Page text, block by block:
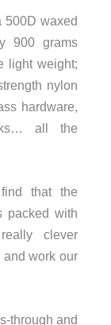
500D waxed
900 grams
light weight;
nylon
hardware,
all the
that the
packed with
clever
and work our
through and